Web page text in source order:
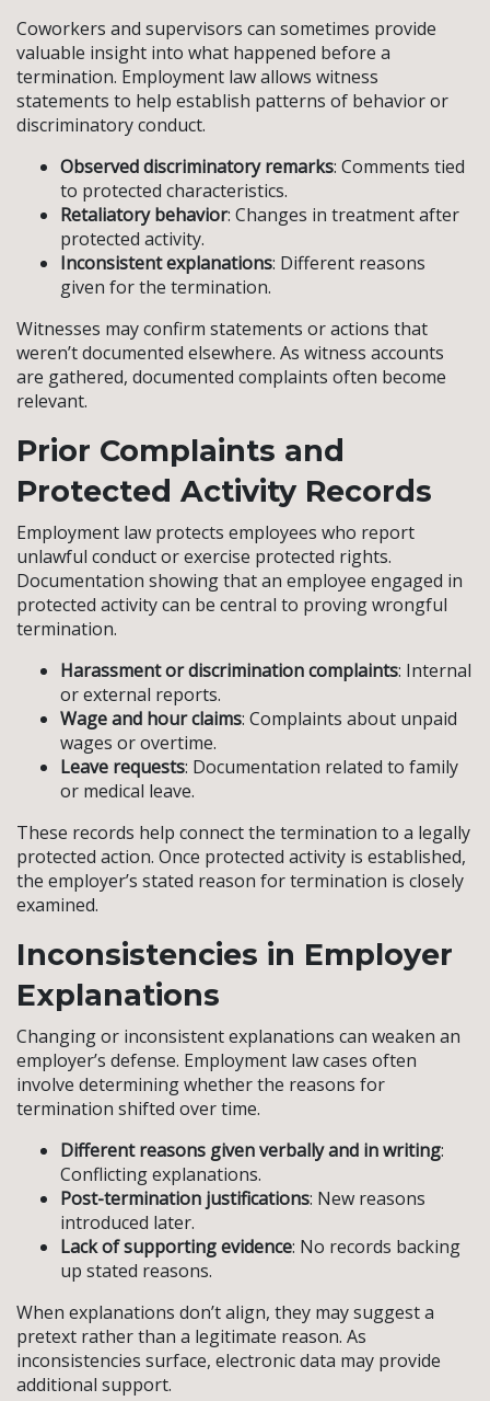
Coworkers and supervisors can sometimes provide
valuable insight into what happened before a
termination. Employment law allows witness
statements to help establish patterns of behavior or
discriminatory conduct.
Observed discriminatory remarks: Comments tied
to protected characteristics.
Retaliatory behavior: Changes in treatment after
protected activity.
Inconsistent explanations: Different reasons
given for the termination.
Witnesses may confirm statements or actions that
weren’t documented elsewhere. As witness accounts
are gathered, documented complaints often become
relevant.
Prior Complaints and
Protected Activity Records
Employment law protects employees who report
unlawful conduct or exercise protected rights.
Documentation showing that an employee engaged in
protected activity can be central to proving wrongful
termination.
Harassment or discrimination complaints: Internal
or external reports.
Wage and hour claims: Complaints about unpaid
wages or overtime.
Leave requests: Documentation related to family
or medical leave.
These records help connect the termination to a legally
protected action. Once protected activity is established,
the employer’s stated reason for termination is closely
examined.
Inconsistencies in Employer
Explanations
Changing or inconsistent explanations can weaken an
employer’s defense. Employment law cases often
involve determining whether the reasons for
termination shifted over time.
Different reasons given verbally and in writing:
Conflicting explanations.
Post-termination justifications: New reasons
introduced later.
Lack of supporting evidence: No records backing
up stated reasons.
When explanations don’t align, they may suggest a
pretext rather than a legitimate reason. As
inconsistencies surface, electronic data may provide
additional support.